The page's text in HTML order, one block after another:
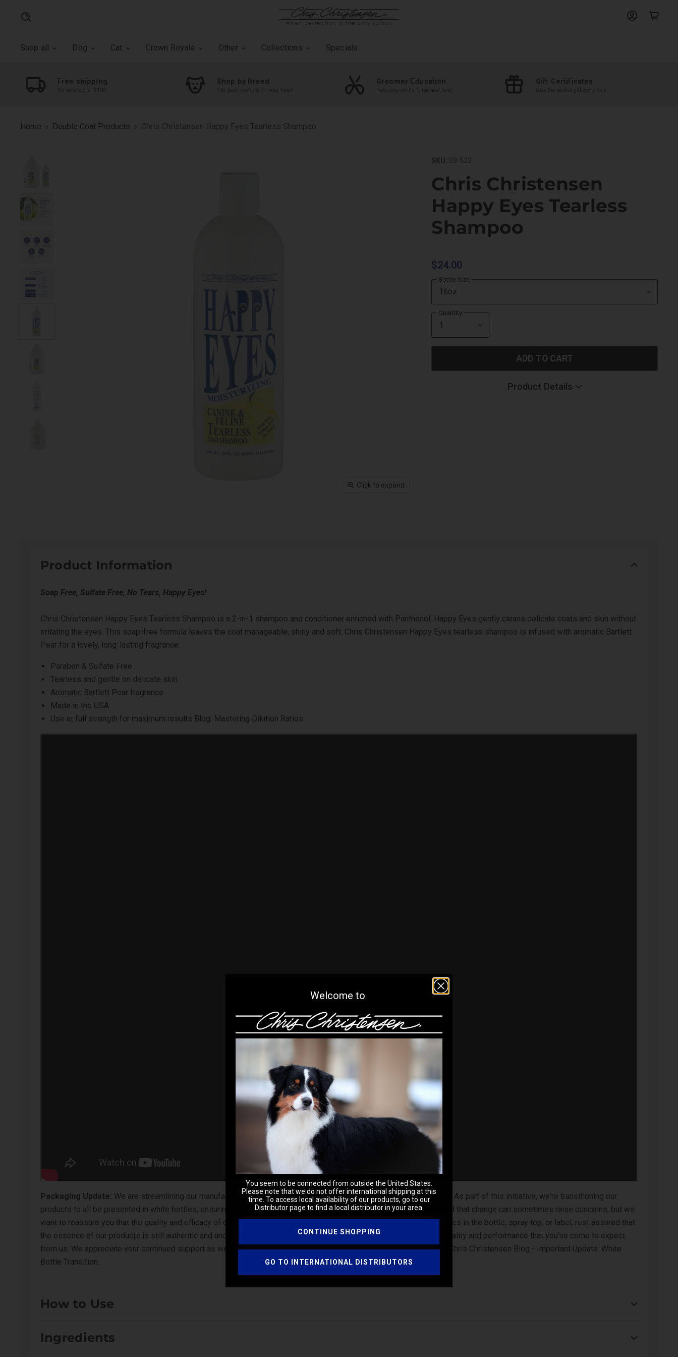
Shop all
Dog Cat Crown Royale Other Collections Specials
Free shipping
On orders over $100
Shop by Breed
The best products for your breed
Groomer Education
Take your skills to the next level
Gift Certificates
Give the perfect gift every time
Home Double Coat Products Chris Christensen Happy Eyes Tearless Shampoo
Click to expand
SKU: 03-522
Chris Christensen
Happy Eyes Tearless
Shampoo
$24.00
Bottle Size
Quantity
ADD TO CART
Product Details
Product Information
Soap Free, Sulfate Free, No Tears, Happy Eyes!
Chris Christensen Happy Eyes Tearless Shampoo is a 2-in-1 shampoo and conditioner enriched with Panthenol. Happy Eyes gently cleans delicate coats and skin without
irritating the eyes. This soap-free formula leaves the coat manageable, shiny and soft. Chris Christensen Happy Eyes tearless shampoo is infused with aromatic Bartlett
Pear for a lovely, long-lasting fragrance.
Paraben & Sulfate Free
Tearless and gentle on delicate skin
Aromatic Bartlett Pear fragrance
Made in the USA
Use at full strength for maximum results Blog: Mastering Dilution Ratios
Packaging Update: We are streamlining our manufacturing process to ensure consistency for our valued customers. As part of this initiative, we're transitioning our
products to all be presented in white bottles, ensuring a uniform appearance across our product range. We understand that change can sometimes raise concerns, but we
want to reassure you that the quality and efficacy of our products remains unwavering. While you may notice differences in the bottle, spray top, or label, rest assured that
the essence of our products is still authentic and unchanged. Each item still embodies the same high standards of quality and performance that you've come to expect
from us. We appreciate your continued support as we strive to deliver the best quality and service! Read more here:
Chris Christensen Blog - Important Update: White
Bottle Transition
How to Use
Pre-wet coat. Apply directly to the coat (can be diluted up to 5:1). Work gently through coat into a soft lather. Rinse thoroughly and repeat if necessary.
Ingredients
Welcome to
You seem to be connected from outside the United States.
Please note that we do not offer international shipping at this
time. To access local availability of our products, go to our
Distributor page to find a local distributor in your area.
CONTINUE SHOPPING
GO TO INTERNATIONAL DISTRIBUTORS